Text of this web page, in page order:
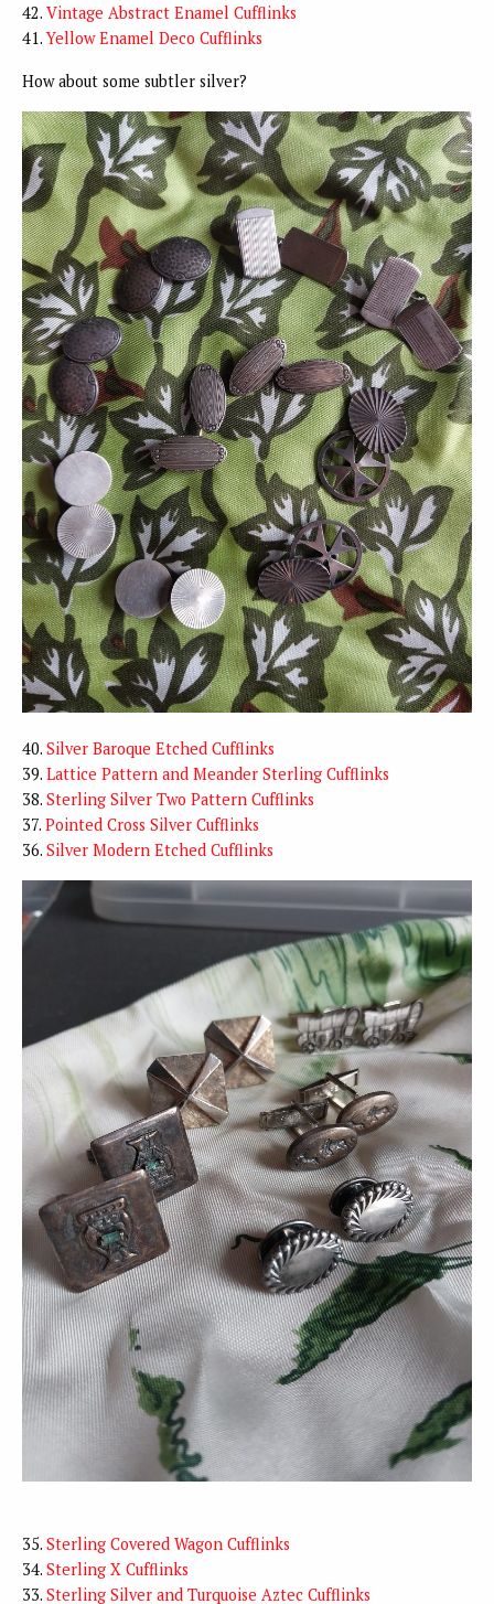
42. Vintage Abstract Enamel Cufflinks
41.Yellow Enamel Deco Cufflinks
How about some subtler silver?
40. Silver Baroque Etched Cufflinks
39. Lattice Pattern and Meander Sterling Cufflinks
38. Sterling Silver Two Pattern Cufflinks
37. Pointed Cross Silver Cufflinks
36. Silver Modern Etched Cufflinks
35. Sterling Covered Wagon Cufflinks
34. Sterling X Cufflinks
33. Sterling Silver and Turquoise Aztec Cufflinks